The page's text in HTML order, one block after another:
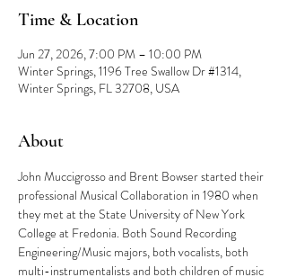
Time & Location
Jun 27, 2026, 7:00 PM – 10:00 PM
Winter Springs, 1196 Tree Swallow Dr #1314,
Winter Springs, FL 32708, USA
About
John Muccigrosso and Brent Bowser started their
professional Musical Collaboration in 1980 when
they met at the State University of New York
College at Fredonia. Both Sound Recording
Engineering/Music majors, both vocalists, both
multi-instrumentalists and both children of music